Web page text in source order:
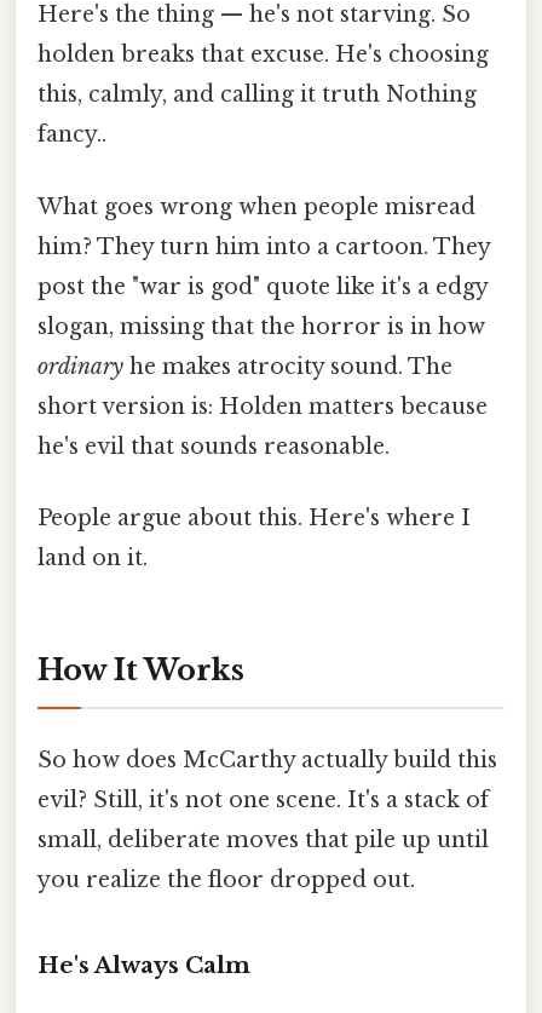
Here's the thing — he's not starving. So
holden breaks that excuse. He's choosing
this, calmly, and calling it truth Nothing
fancy..
What goes wrong when people misread
him? They turn him into a cartoon. They
post the "war is god" quote like it's a edgy
slogan, missing that the horror is in how
ordinary he makes atrocity sound. The
short version is: Holden matters because
he's evil that sounds reasonable.
People argue about this. Here's where I
land on it.
How It Works
So how does McCarthy actually build this
evil? Still, it's not one scene. It's a stack of
small, deliberate moves that pile up until
you realize the floor dropped out.
He's Always Calm